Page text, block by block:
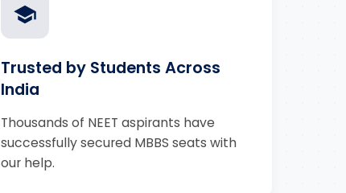
Trusted by Students Across
India
Thousands of NEET aspirants have
successfully secured MBBS seats with
our help.